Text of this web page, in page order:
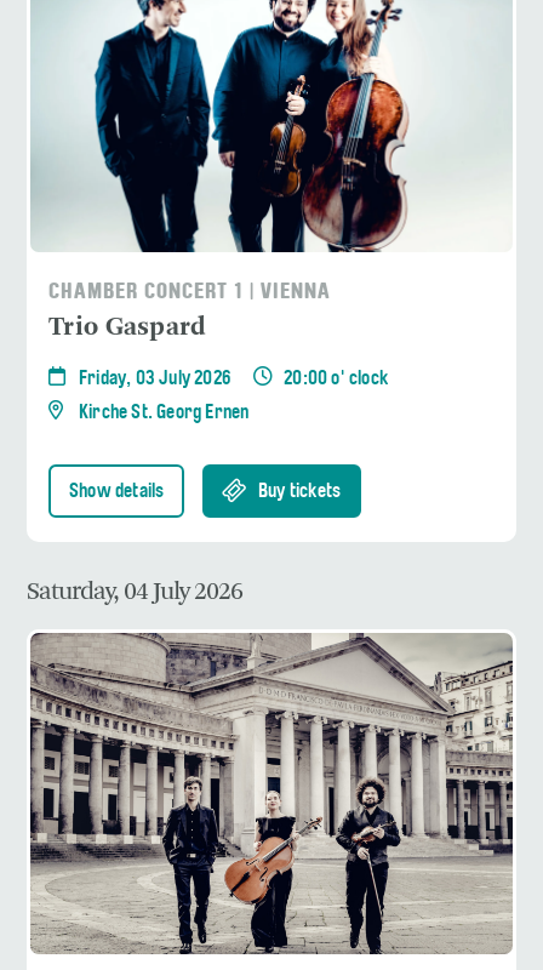
CHAMBER CONCERT 1 | VIENNA
Trio Gaspard
Friday, 03 July 2026
20:00 o' clock
Kirche St. Georg Ernen
Show details Buy tickets
Saturday, 04 July 2026